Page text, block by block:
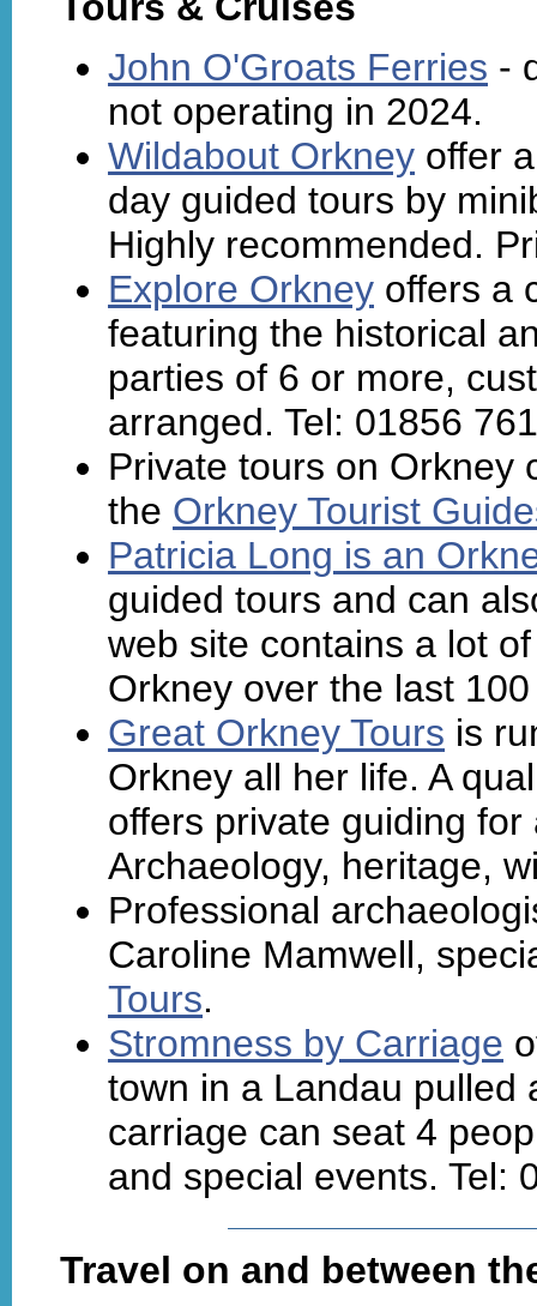
John O'Groats Ferries -
not operating in 2024.
Wildabout Orkney offer
day guided tours by
Highly recommended.
Explore Orkney offers a
featuring the historical
parties of 6 or more,
arranged. Tel: 01856
Private tours on Orkney
the Orkney Tourist
Patricia Long is an
guided tours and can
web site contains a lot
Orkney over the last
Great Orkney Tours is
Orkney all her life. A
offers private guiding
Archaeology, heritage,
Professional
Caroline Mamwell,
Tours.
Stromness by Carriage
town in a Landau pulled
carriage can seat 4
and special events. Tel:
Travel on and between